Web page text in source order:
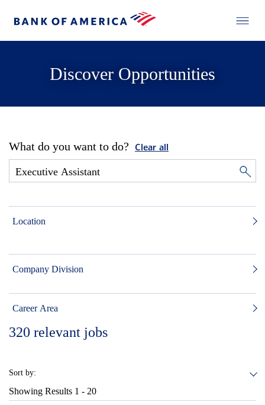
Discover Opportunities
What do you want to do? Clear all
Location
Company Division
Career Area
320 relevant jobs
Sort by:
Showing Results 1 - 20